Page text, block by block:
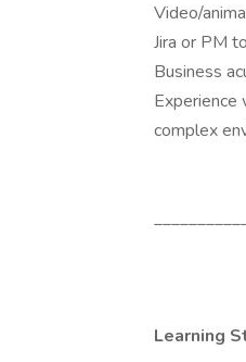
Video/
Jira or PM
Business
Experience
complex
Learning